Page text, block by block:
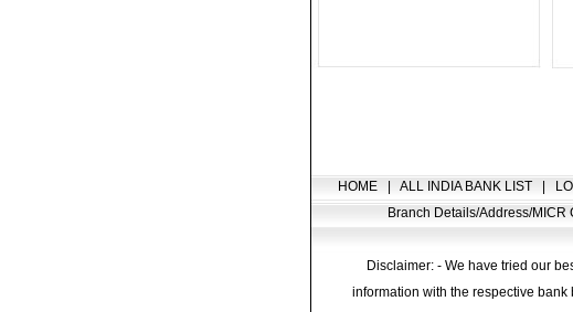
HOME ALL INDIA BANK LIST
Branch Details/Address/MICR
Disclaimer: - We have tried our
information with the respective